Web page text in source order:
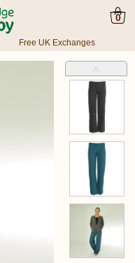
0
Free UK Exchanges
˄